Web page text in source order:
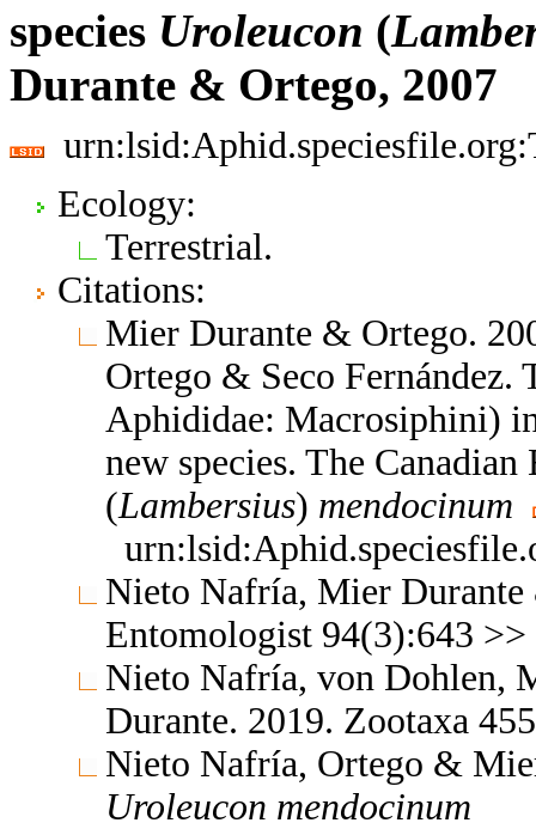
species Uroleucon (
Durante & Ortego, 2007
Ecology:
Terrestrial.
Citations:
Mier Durante & Ortego.
Ortego & Seco Fernández.
Aphididae: Macrosiphini)
new species. The
(Lambersius) mendocinum
Nieto Nafría, Mier
Entomologist 94(3):643 >>
Nieto Nafría, von Dohlen,
Durante. 2019. Zootaxa
Nieto Nafría, Ortego &
Uroleucon mendocinum